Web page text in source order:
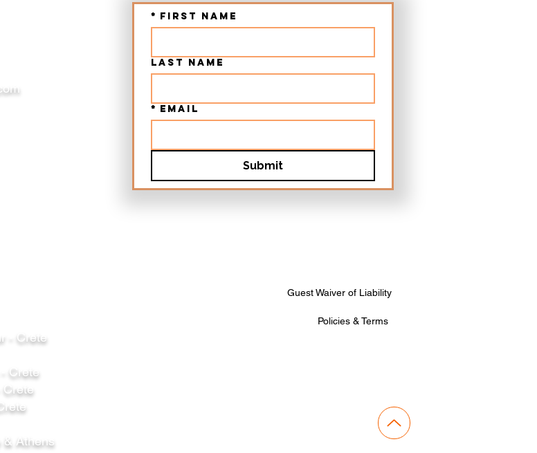
* First name
Last name
* Email
Submit
Guest Waiver of Liability
Policies & Terms
- Crete
Crete
Athens